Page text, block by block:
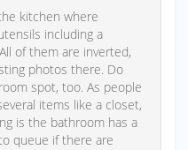
kitchen where
including a
of them are inverted,
photos there. Do
spot, too. As people
items like a closet,
is the bathroom has a
queue if there are